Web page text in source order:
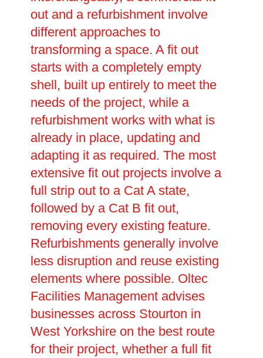
out and a refurbishment involve
different approaches to
transforming a space. A fit out
starts with a completely empty
shell, built up entirely to meet the
needs of the project, while a
refurbishment works with what is
already in place, updating and
adapting it as required. The most
extensive fit out projects involve a
full strip out to a Cat A state,
followed by a Cat B fit out,
removing every existing feature.
Refurbishments generally involve
less disruption and reuse existing
elements where possible. Oltec
Facilities Management advises
businesses across Stourton in
West Yorkshire on the best route
for their project, whether a full fit